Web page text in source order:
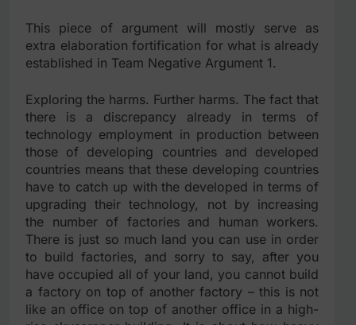
This piece of argument will mostly serve as
extra elaboration fortification for what is already
established in Team Negative Argument 1.
Exploring the harms. Further harms. The fact that
there is a discrepancy already in terms of
technology employment in production between
those of developing countries and developed
countries means that these developing countries
have to catch up with the developed in terms of
upgrading their technology, not by increasing
the number of factories and human workers.
There is just so much land you can use in order
to build factories, and sorry to say, after you
have occupied all of your land, you cannot build
a factory on top of another factory – this is not
like an office on top of another office in a high-